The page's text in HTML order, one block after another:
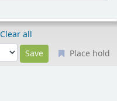
Clear all
Place hold